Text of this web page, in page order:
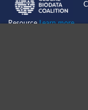
ResourceLearn more...